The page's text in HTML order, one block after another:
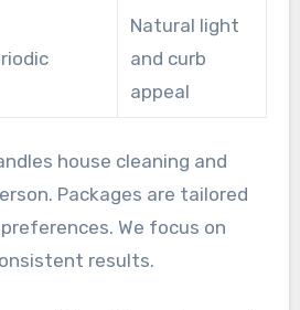
Natural light
and curb
appeal
house cleaning and
Packages are tailored
We focus on
results.